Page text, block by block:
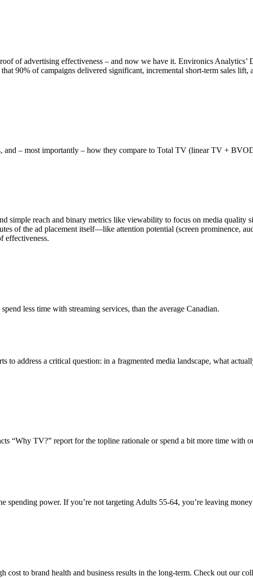
of advertising effectiveness – and now we have it. Environics Analytics’
90% of campaigns delivered significant, incremental short-term sales lift,
and – most importantly – how they compare to Total TV (linear TV +
simple reach and binary metrics like viewability to focus on media quality
of the ad placement itself—like attention potential (screen prominence,
effectiveness.
less time with streaming services, than the average Canadian.
address a critical question: in a fragmented media landscape, what
“Why TV?” report for the topline rationale or spend a bit more time with
power. If you’re not targeting Adults 55-64, you’re leaving
cost to brand health and business results in the long-term. Check out our